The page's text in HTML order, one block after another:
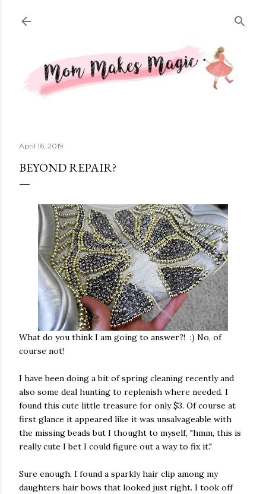
April 16, 2019
BEYOND REPAIR?
What do you think I am going to answer?! :) No, of
course not!
I have been doing a bit of spring cleaning recently and
also some deal hunting to replenish where needed. I
found this cute little treasure for only $3. Of course at
first glance it appeared like it was unsalvageable with
the missing beads but I thought to myself, "hmm, this is
really cute I bet I could figure out a way to fix it."
Sure enough, I found a sparkly hair clip among my
daughters hair bows that looked just right. I took off